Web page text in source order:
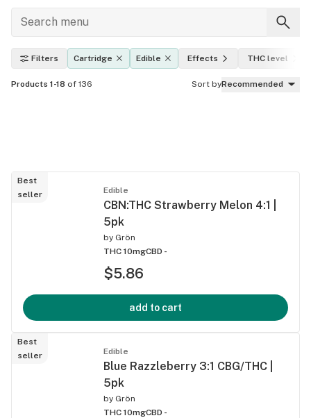
Filters Cartridge Edible Effects THC level
Products 1-18 of 136 Sort byRecommended
Best
seller
Edible
CBN:THC Strawberry Melon 4:1 |
5pk
by Grön
THC 10mgCBD -
$5.86
add to cart
Best
seller
Edible
Blue Razzleberry 3:1 CBG/THC |
5pk
by Grön
THC 10mgCBD -